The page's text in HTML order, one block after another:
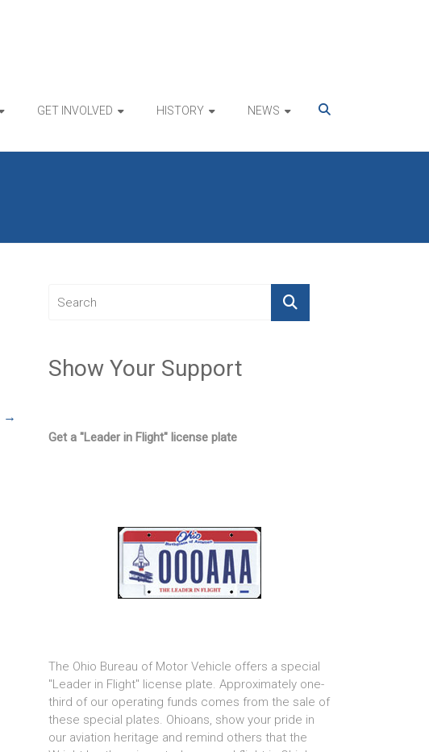
GET INVOLVED HISTORY NEWS
→
Show Your Support
Get a "Leader in Flight" license plate
The Ohio Bureau of Motor Vehicle offers a special
"Leader in Flight" license plate. Approximately one-
third of our operating funds comes from the sale of
these special plates. Ohioans, show your pride in
our aviation heritage and remind others that the